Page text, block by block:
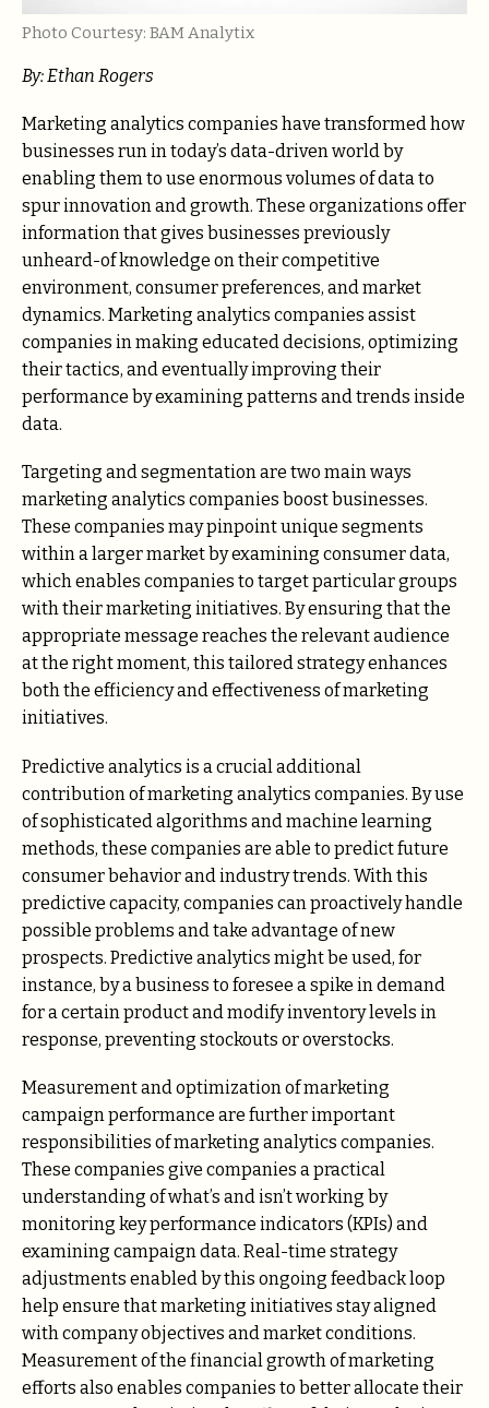
Photo Courtesy: BAM Analytix
By:Ethan Rogers
Marketing analytics companies have transformed how
businesses run in today’s data-driven world by
enabling them to use enormous volumes of data to
spur innovation and growth. These organizations offer
information that gives businesses previously
unheard-of knowledge on their competitive
environment, consumer preferences, and market
dynamics. Marketing analytics companies assist
companies in making educated decisions, optimizing
their tactics, and eventually improving their
performance by examining patterns and trends inside
data.
Targeting and segmentation are two main ways
marketing analytics companies boost businesses.
These companies may pinpoint unique segments
within a larger market by examining consumer data,
which enables companies to target particular groups
with their marketing initiatives. By ensuring that the
appropriate message reaches the relevant audience
at the right moment, this tailored strategy enhances
both the efficiency and effectiveness of marketing
initiatives.
Predictive analytics is a crucial additional
contribution of marketing analytics companies. By use
of sophisticated algorithms and machine learning
methods, these companies are able to predict future
consumer behavior and industry trends. With this
predictive capacity, companies can proactively handle
possible problems and take advantage of new
prospects. Predictive analytics might be used, for
instance, by a business to foresee a spike in demand
for a certain product and modify inventory levels in
response, preventing stockouts or overstocks.
Measurement and optimization of marketing
campaign performance are further important
responsibilities of marketing analytics companies.
These companies give companies a practical
understanding of what’s and isn’t working by
monitoring key performance indicators (KPIs) and
examining campaign data. Real-time strategy
adjustments enabled by this ongoing feedback loop
help ensure that marketing initiatives stay aligned
with company objectives and market conditions.
Measurement of the financial growth of marketing
efforts also enables companies to better allocate their